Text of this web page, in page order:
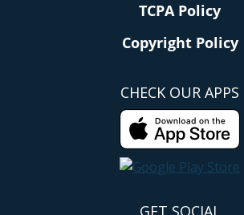
TCPA Policy
Copyright Policy
CHECK OUR APPS